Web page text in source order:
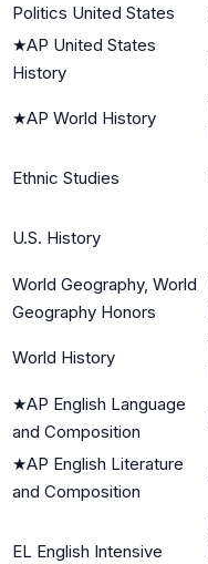
Politics United States
★AP United States
History
★AP World History
Ethnic Studies
U.S. History
World Geography, World
Geography Honors
World History
★AP English Language
and Composition
★AP English Literature
and Composition
EL English Intensive